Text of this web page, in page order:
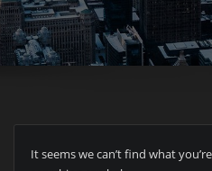
It seems we can’t find what